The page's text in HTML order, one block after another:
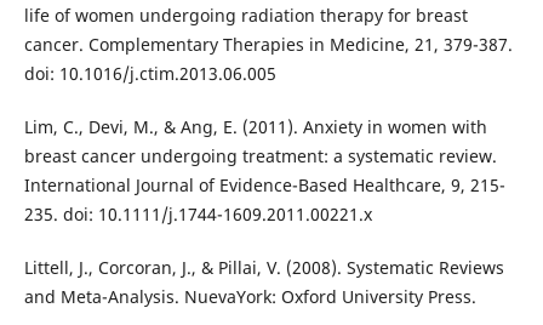
life of women undergoing radiation therapy for breast
cancer. Complementary Therapies in Medicine, 21, 379-387.
doi: 10.1016/j.ctim.2013.06.005
Lim, C., Devi, M., & Ang, E. (2011). Anxiety in women with
breast cancer undergoing treatment: a systematic review.
International Journal of Evidence-Based Healthcare, 9, 215-
235. doi: 10.1111/j.1744-1609.2011.00221.x
Littell, J., Corcoran, J., & Pillai, V. (2008). Systematic Reviews
and Meta-Analysis. NuevaYork: Oxford University Press.